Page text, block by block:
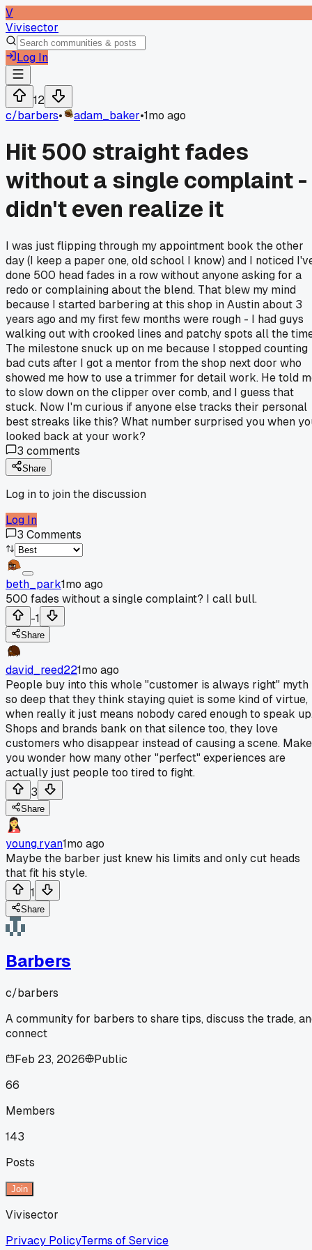
V
Vivisector
Log In
12
c/barbers• adam_baker•1mo ago
Hit 500 straight fades
without a single complaint -
didn't even realize it
I was just flipping through my appointment book the other
day (I keep a paper one, old school I know) and I noticed
done 500 head fades in a row without anyone asking for a
redo or complaining about the blend. That blew my mind
because I started barbering at this shop in Austin about 3
years ago and my first few months were rough - I had guys
walking out with crooked lines and patchy spots all the
The milestone snuck up on me because I stopped counting
bad cuts after I got a mentor from the shop next door who
showed me how to use a trimmer for detail work. He told
to slow down on the clipper over comb, and I guess that
stuck. Now I'm curious if anyone else tracks their personal
best streaks like this? What number surprised you when
looked back at your work?
3 comments
Share
Log in to join the discussion
Log In
3 Comments
beth_park1mo ago
500 fades without a single complaint? I call bull.
-1
Share
david_reed221mo ago
People buy into this whole "customer is always right" myth
so deep that they think staying quiet is some kind of virtue,
when really it just means nobody cared enough to speak
Shops and brands bank on that silence too, they love
customers who disappear instead of causing a scene.
you wonder how many other "perfect" experiences are
actually just people too tired to fight.
3
Share
young.ryan1mo ago
Maybe the barber just knew his limits and only cut heads
that fit his style.
1
Share
Barbers
c/barbers
A community for barbers to share tips, discuss the trade,
connect
Feb 23, 2026
Public
66
Members
143
Posts
Join
Vivisector
Privacy PolicyTerms of Service